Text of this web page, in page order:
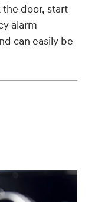
the door, start
alarm
can easily be